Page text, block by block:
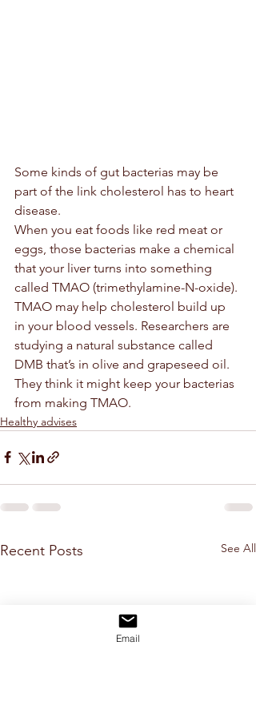
Some kinds of gut bacterias may be
part of the link cholesterol has to heart
disease.
When you eat foods like red meat or
eggs, those bacterias make a chemical
that your liver turns into something
called TMAO (trimethylamine-N-oxide).
TMAO may help cholesterol build up
in your blood vessels. Researchers are
studying a natural substance called
DMB that’s in olive and grapeseed oil.
They think it might keep your bacterias
from making TMAO.
Healthy advises
Recent Posts See All
Email